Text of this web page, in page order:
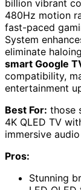
billion vibrant
480Hz motion
fast-paced
System
eliminate
smart Google
compatibility,
entertainment
Best For: those
4K QLED TV
immersive
Pros:
Stunning